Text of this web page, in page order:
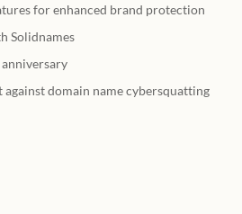
for enhanced brand protection
Solidnames
against domain name cybersquatting